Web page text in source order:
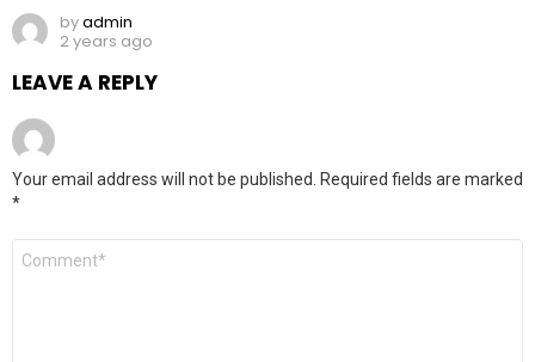
byadmin
2 years ago
LEAVE A REPLY
Your email address will not be published.
Required fields are marked
*
Comment